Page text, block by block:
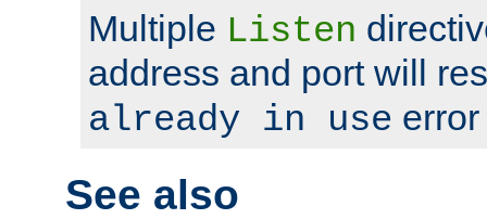
Multiple Listen
address and port will
already in use
See also